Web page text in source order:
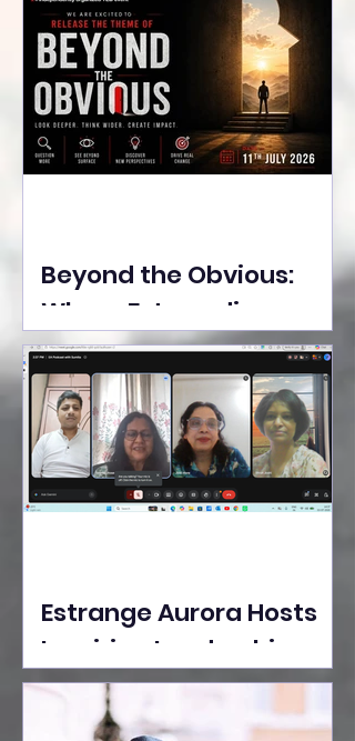
Beyond the Obvious:
Where Extraordinary
Ideas Take the Stage at
Tedx Seasons Street
Estrange Aurora Hosts
Inspiring Leadership
Session with Sumita
Ghose on Human